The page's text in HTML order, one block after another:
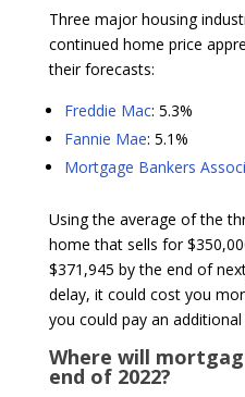
Three major housing
continued home price
their forecasts:
Freddie Mac: 5.3%
Fannie Mae: 5.1%
Mortgage Bankers
Using the average of the
home that sells for
$371,945 by the end of
delay, it could cost you
you could pay an
Where will
end of 2022?